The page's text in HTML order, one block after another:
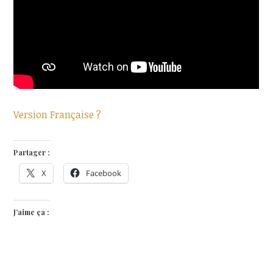
Version Française ?
Partager :
X Facebook
J’aime ça :